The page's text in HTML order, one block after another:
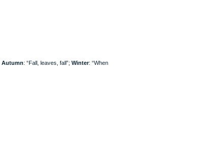
Autumn: “Fall, leaves, fall”; Winter: “When